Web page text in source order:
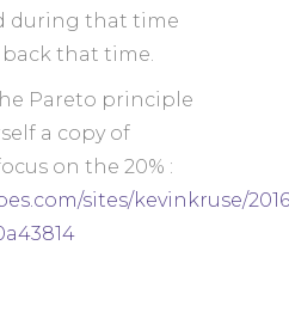
during that time
that time.
Pareto principle
a copy of
on the 20% :
sites/kevinkruse/